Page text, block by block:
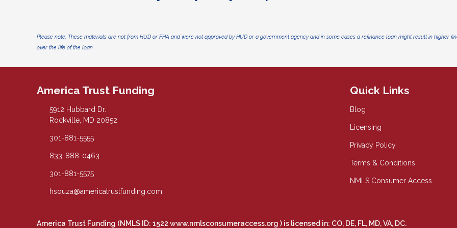
Please note: These materials are not from HUD or FHA and were not approved by HUD or a government agency and in some cases a refinance loan might result in higher
over the life of the loan.
America Trust Funding
5912 Hubbard Dr.
Rockville, MD 20852
301-881-5555
833-888-0463
301-881-5575
hsouza@americatrustfunding.com
Quick Links
Blog
Licensing
Privacy Policy
Terms & Conditions
NMLS Consumer Access
America Trust Funding (NMLS ID: 1522 www.nmlsconsumeraccess.org ) is licensed in: CO, DE, FL, MD, VA, DC.